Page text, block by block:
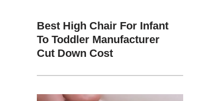
Best High Chair For Infant
To Toddler Manufacturer
Cut Down Cost